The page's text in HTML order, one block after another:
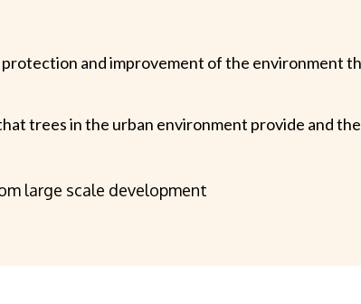
and improvement of the environment
trees in the urban environment provide and
large scale development